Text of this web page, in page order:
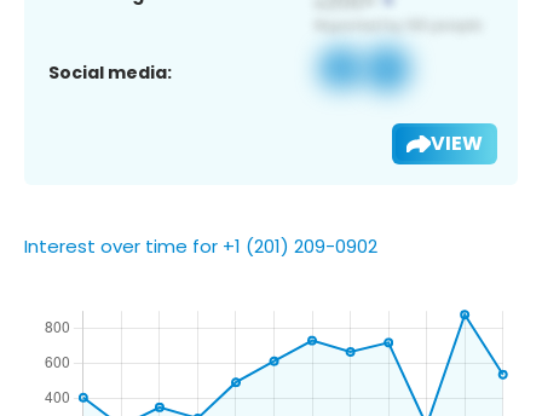
Social media:
VIEW
Interest over time for +1 (201) 209-0902